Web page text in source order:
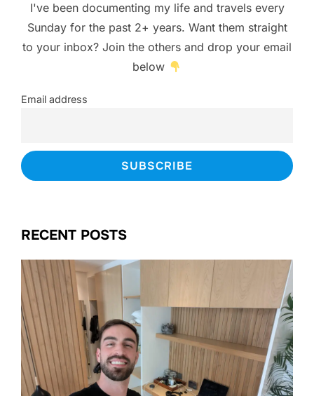
I've been documenting my life and travels every
Sunday for the past 2+ years. Want them straight
to your inbox? Join the others and drop your email
below
Email address
RECENT POSTS